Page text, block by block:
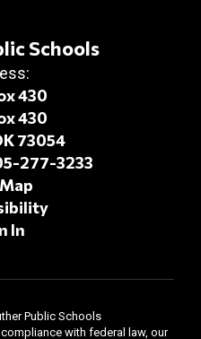
Schools
430
430
73054
277-3233
In
Public Schools
with federal law, our